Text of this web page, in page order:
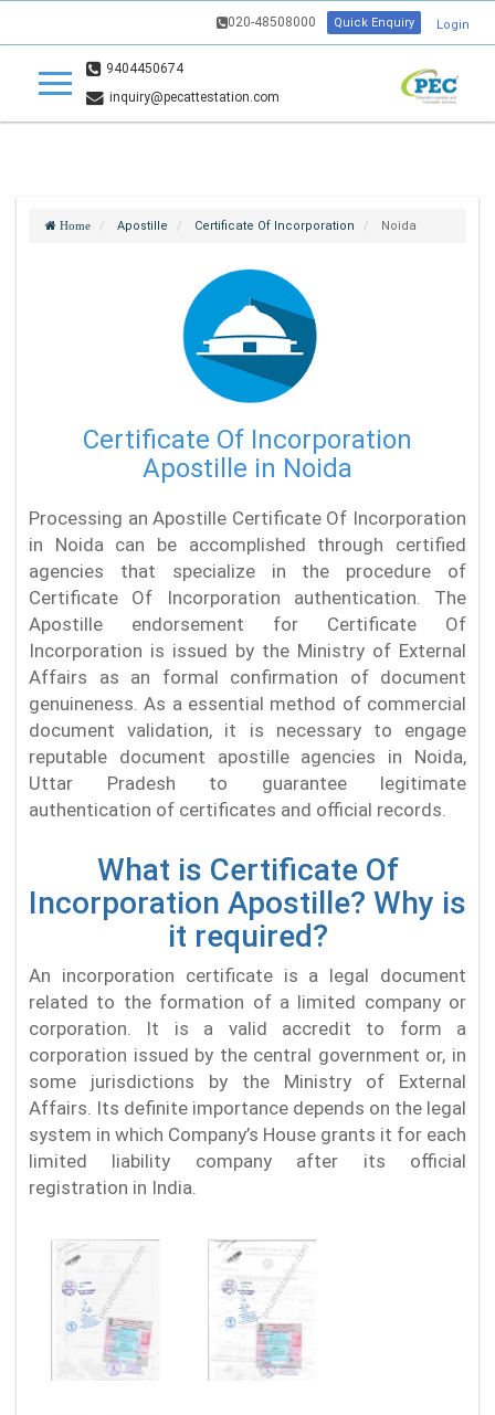
020-48508000 Quick Enquiry Login
9404450674
inquiry@pecattestation.com
Home Apostille Certificate Of Incorporation Noida
Certificate Of Incorporation
Apostille in Noida
Processing an Apostille Certificate Of Incorporation
in Noida can be accomplished through certified
agencies that specialize in the procedure of
Certificate Of Incorporation authentication. The
Apostille endorsement for Certificate Of
Incorporation is issued by the Ministry of External
Affairs as an formal confirmation of document
genuineness. As a essential method of commercial
document validation, it is necessary to engage
reputable document apostille agencies in Noida,
Uttar Pradesh to guarantee legitimate
authentication of certificates and official records.
What is Certificate Of
Incorporation Apostille? Why is
it required?
An incorporation certificate is a legal document
related to the formation of a limited company or
corporation. It is a valid accredit to form a
corporation issued by the central government or, in
some jurisdictions by the Ministry of External
Affairs. Its definite importance depends on the legal
system in which Company’s House grants it for each
limited liability company after its official
registration in India.